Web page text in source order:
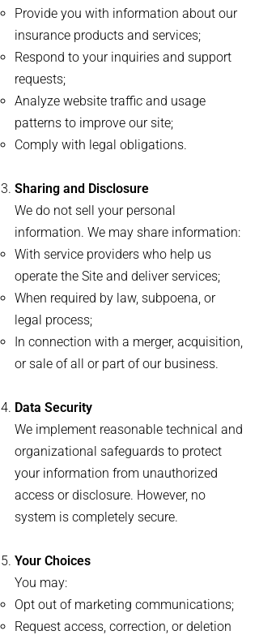
Provide you with information about our
insurance products and services;
Respond to your inquiries and support
requests;
Analyze website traffic and usage
patterns to improve our site;
Comply with legal obligations.
Sharing and Disclosure
We do not sell your personal
information. We may share information:
With service providers who help us
operate the Site and deliver services;
When required by law, subpoena, or
legal process;
In connection with a merger, acquisition,
or sale of all or part of our business.
Data Security
We implement reasonable technical and
organizational safeguards to protect
your information from unauthorized
access or disclosure. However, no
system is completely secure.
Your Choices
You may:
Opt out of marketing communications;
Request access, correction, or deletion